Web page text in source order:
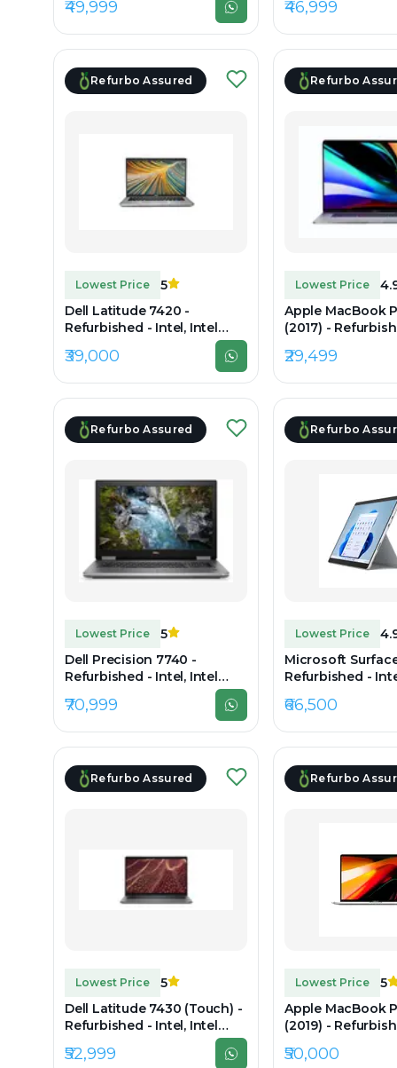
DDR4, 1TB SSD, 15.6" 1920 x
₹49,999
DDR4, 256GB
₹46,999
Refurbo Assured
Lowest Price
5
Dell Latitude 7420 -
Refurbished - Intel, Intel
Core i7, 11th Gen, 32GB RAM
DDR4, 256GB SSD, 14" 1920 x
₹39,000
Refurbo
Lowest Price
Apple MacBook
(2017) -
Intel Core i7, 7th
RAM LPDDR3,
₹29,499
Refurbo Assured
Lowest Price
5
Dell Precision 7740 -
Refurbished - Intel, Intel
Core i7, 9th Gen, 32GB RAM
DDR4, 512GB SSD, 17.3"
₹70,999
Refurbo
Lowest Price
Microsoft
Refurbished -
Core i7, 11th Gen,
LPDDR4x, 256GB
₹66,500
Refurbo Assured
Lowest Price
5
Dell Latitude 7430 (Touch) -
Refurbished - Intel, Intel
Core i7, 12th Gen, 32GB RAM
DDR4, 512GB SSD, 14" 1920 x
₹52,999
Refurbo
Lowest Price
5
Apple MacBook
(2019) -
Intel Core i7, 9th
RAM DDR4, 1TB
₹50,000